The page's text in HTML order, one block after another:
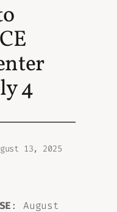
4
13, 2025
: August